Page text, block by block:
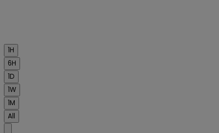
1H
6H
1D
1W
1M
All